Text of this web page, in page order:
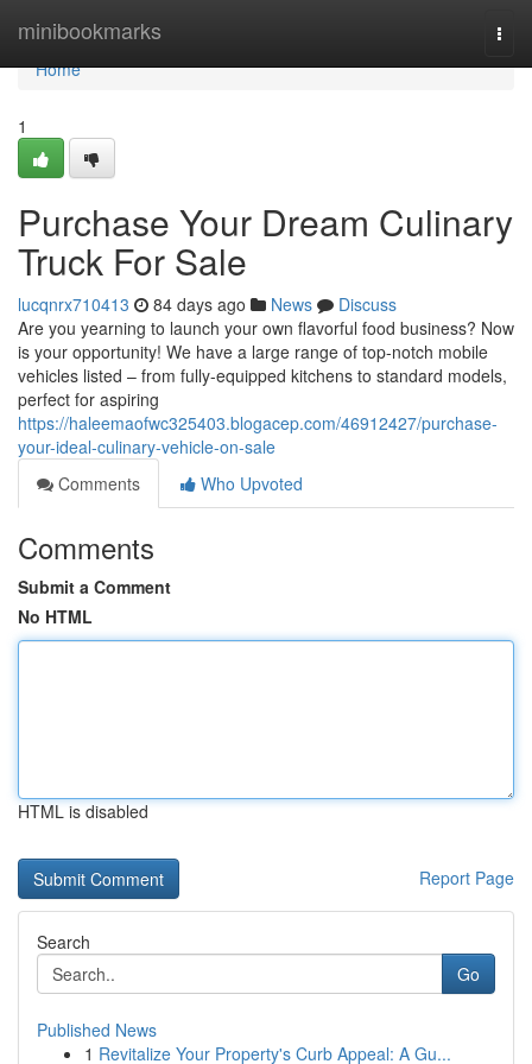
minibookmarks
Home
Home
1
Purchase Your Dream Culinary
Truck For Sale
lucqnrx710413 84 days ago News
Discuss
Are you yearning to launch your own flavorful food business? Now
is your opportunity! We have a large range of top-notch mobile
vehicles listed – from fully-equipped kitchens to standard models,
perfect for aspiring
https://haleemaofwc325403.blogacep.com/46912427/purchase-
your-ideal-culinary-vehicle-on-sale
Comments
Who Upvoted
Comments
Submit a Comment
No HTML
HTML is disabled
Report Page
Search
Go
Published News
1 Revitalize Your Property's Curb Appeal: A Gu...